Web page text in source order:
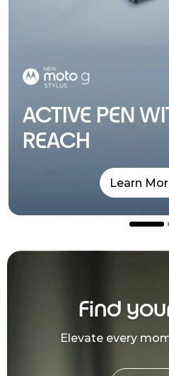
ACTIVE PEN
REACH
Learn
Find
Elevate every